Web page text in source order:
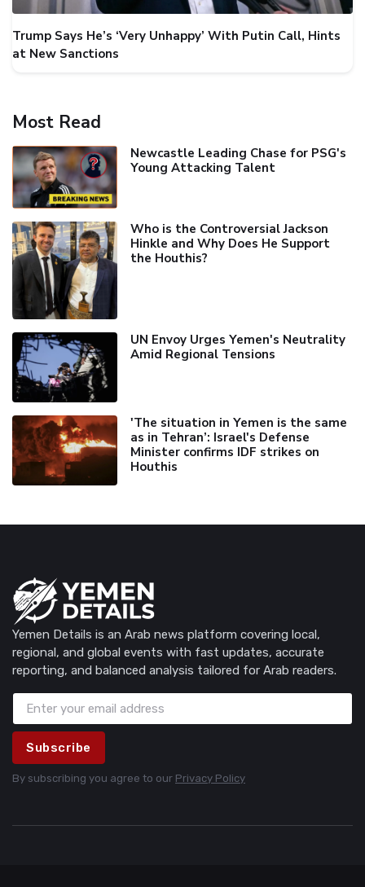
Trump Says He’s ‘Very Unhappy’ With Putin Call, Hints
at New Sanctions
Most Read
Newcastle Leading Chase for PSG's
Young Attacking Talent
Who is the Controversial Jackson
Hinkle and Why Does He Support
the Houthis?
UN Envoy Urges Yemen's Neutrality
Amid Regional Tensions
'The situation in Yemen is the same
as in Tehran’: Israel's Defense
Minister confirms IDF strikes on
Houthis
Yemen Details is an Arab news platform covering local,
regional, and global events with fast updates, accurate
reporting, and balanced analysis tailored for Arab readers.
Subscribe
By subscribing you agree to our Privacy Policy